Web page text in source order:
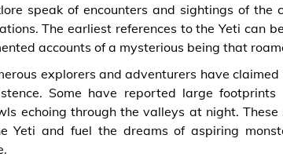
speak of encounters and sightings of the
The earliest references to the Yeti can
accounts of a mysterious being that
explorers and adventurers have
Some have reported large
echoing through the valleys at night.
Yeti and fuel the dreams of aspiring